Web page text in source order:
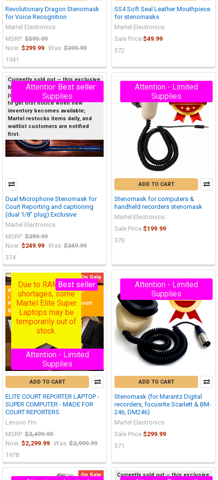
Revolutionary Dragon Stenomask
for Voice Recognition
Martel Electronics
MSRP: $599.99
Now: $299.99 Was: $399.99
1941
SS4 Soft Seal Leather Mouthpiece
for stenomasks
Martel Electronics
Sale Price $49.99
372
Currently sold out — this exclusive
Martel product sells out quickly, so
join the Priority Waitlist below now
to get first notice when new
inventory becomes available;
Martel restocks items daily, and
waitlist customers are notified
first.
Attention - Limited
Supplies
Best seller
Dual Microphone Stenomask for
Court Reporting and captioning
(dual 1/8" plug) Exclusive
Martel Electronics
MSRP: $399.99
Now: $249.99 Was: $349.99
374
Attention - Limited
Supplies
ADD TO CART
Stenomask for computers &
handheld recorders stenomask
Martel Electronics
Sale Price $199.99
370
On Sale
#1 Purchased Court Reporter
Laptop in the World!
#1 Best Selling Laptop for Court
Reporters
Due to RAM chip
shortages, some
Martel Elite Super
Laptops may be
temporarily out of
stock.
Attention - Limited
Supplies
Best seller
ADD TO CART
ELITE COURT REPORTER LAPTOP -
SUPER COMPUTER - MADE FOR
COURT REPORTERS
Lenovo Pro
MSRP: $3,499.99
Now: $2,299.99 Was: $2,999.99
1978
Attention - Limited
Supplies
ADD TO CART
Stenomask (for Marantz Digital
recorders, focusrite Scarlett & BM-
246, DM246)
Martel Electronics
Sale Price $299.99
371
On Sale
Currently sold out — this exclusive